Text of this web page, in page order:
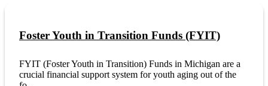
Foster Youth in Transition Funds (FYIT)
FYIT (Foster Youth in Transition) Funds in Michigan are a
crucial financial support system for youth aging out of the